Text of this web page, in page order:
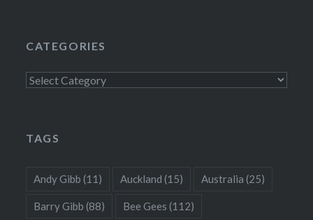
CATEGORIES
Categories
TAGS
Andy Gibb (11) Auckland (15) Australia (25)
Barry Gibb (88) Bee Gees (112)